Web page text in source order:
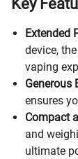
Key
Extended
device,
vaping
Generous
ensures
Compact
and
ultimate